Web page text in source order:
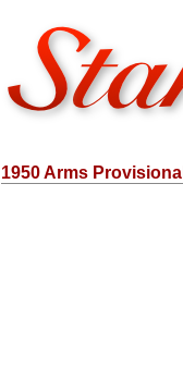
1950 Arms Provisional